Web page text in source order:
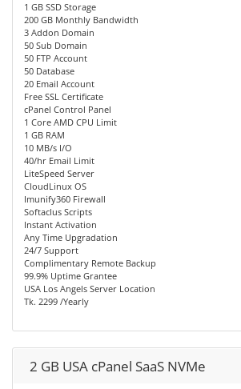
1 GB SSD Storage
200 GB Monthly Bandwidth
3 Addon Domain
50 Sub Domain
50 FTP Account
50 Database
20 Email Account
Free SSL Certificate
cPanel Control Panel
1 Core AMD CPU Limit
1 GB RAM
10 MB/s I/O
40/hr Email Limit
LiteSpeed Server
CloudLinux OS
Imunify360 Firewall
Softaclus Scripts
Instant Activation
Any Time Upgradation
24/7 Support
Complimentary Remote Backup
99.9% Uptime Grantee
USA Los Angels Server Location
Tk. 2299 /Yearly
2 GB USA cPanel SaaS NVMe